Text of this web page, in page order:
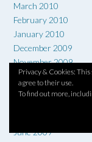
March 2010
February 2010
January 2010
December 2009
November 2009
October 2009
September 2009
June 2009
Privacy & Cookies:
agree to their use.
To find out more,